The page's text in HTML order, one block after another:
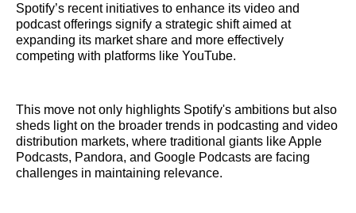
Spotify’s recent initiatives to enhance its video and
podcast offerings signify a strategic shift aimed at
expanding its market share and more effectively
competing with platforms like YouTube.
This move not only highlights Spotify's ambitions but also
sheds light on the broader trends in podcasting and video
distribution markets, where traditional giants like Apple
Podcasts, Pandora, and Google Podcasts are facing
challenges in maintaining relevance.